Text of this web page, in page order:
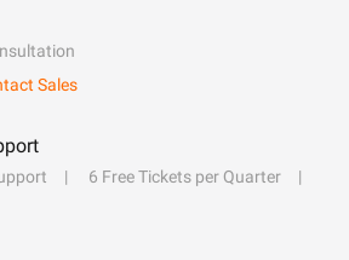
Sales
6 Free Tickets per Quarter